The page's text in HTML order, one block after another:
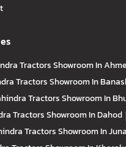
TractorsShowroom In
TractorsShowroom In
TractorsShowroom In
TractorsShowroom In Dahod
TractorsShowroom In